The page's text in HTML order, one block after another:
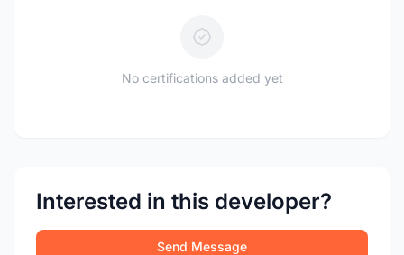
No certifications added yet
Interested in this developer?
Send Message